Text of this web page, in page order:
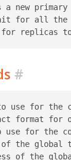
new primary
for all
#
use for the
format for
for the
the
of the